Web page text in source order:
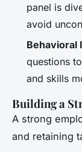
panel is
avoid
Behavioral
questions
and skills
Building a
A strong
and retaining